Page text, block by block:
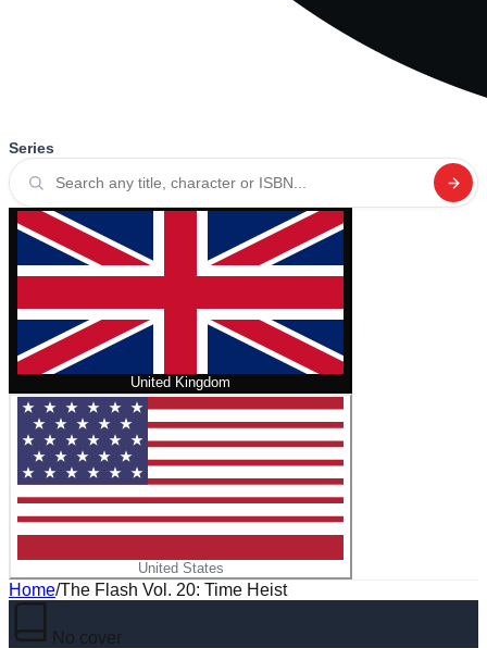
Series
United Kingdom
United States
Home/The Flash Vol. 20: Time Heist
No cover